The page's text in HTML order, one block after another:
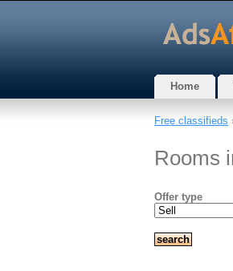
Home
Free classifieds
Rooms
Offer type